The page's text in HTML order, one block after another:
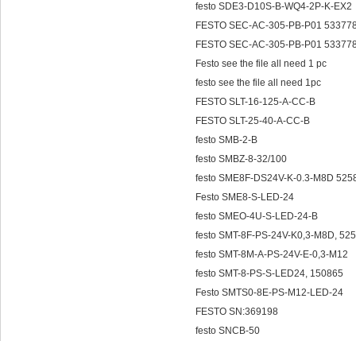
festo SDE3-D10S-B-WQ4-2P-K-EX2
FESTO SEC-AC-305-PB-P01
FESTO SEC-AC-305-PB-P01
Festo see the file all need 1 pc
festo see the file all need 1pc
FESTO SLT-16-125-A-CC-B
FESTO SLT-25-40-A-CC-B
festo SMB-2-B
festo SMBZ-8-32/100
festo SME8F-DS24V-K-0.3-M8D
Festo SME8-S-LED-24
festo SMEO-4U-S-LED-24-B
festo SMT-8F-PS-24V-K0,3-M8D,
festo SMT-8M-A-PS-24V-E-0,3-M12
festo SMT-8-PS-S-LED24, 150865
Festo SMTS0-8E-PS-M12-LED-24
FESTO SN:369198
festo SNCB-50